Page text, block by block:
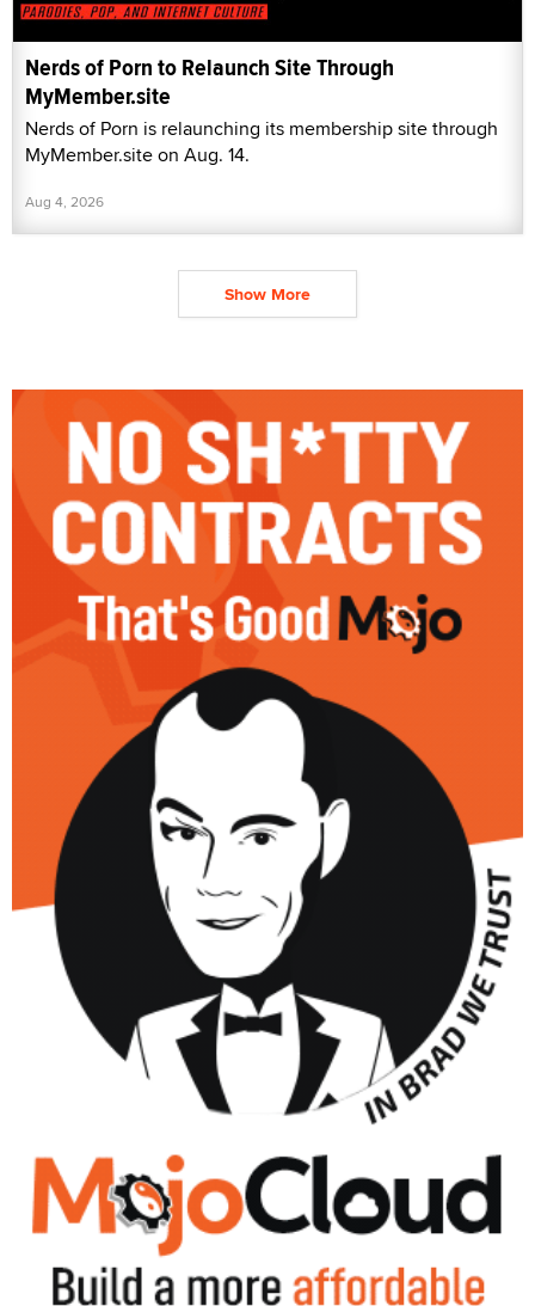
Nerds of Porn to Relaunch Site Through
MyMember.site
Nerds of Porn is relaunching its membership site through
MyMember.site on Aug. 14.
Aug 4, 2026
Show More